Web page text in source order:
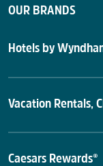
OUR BRANDS
Hotels by
Vacation Rentals,
Caesars Rewards®